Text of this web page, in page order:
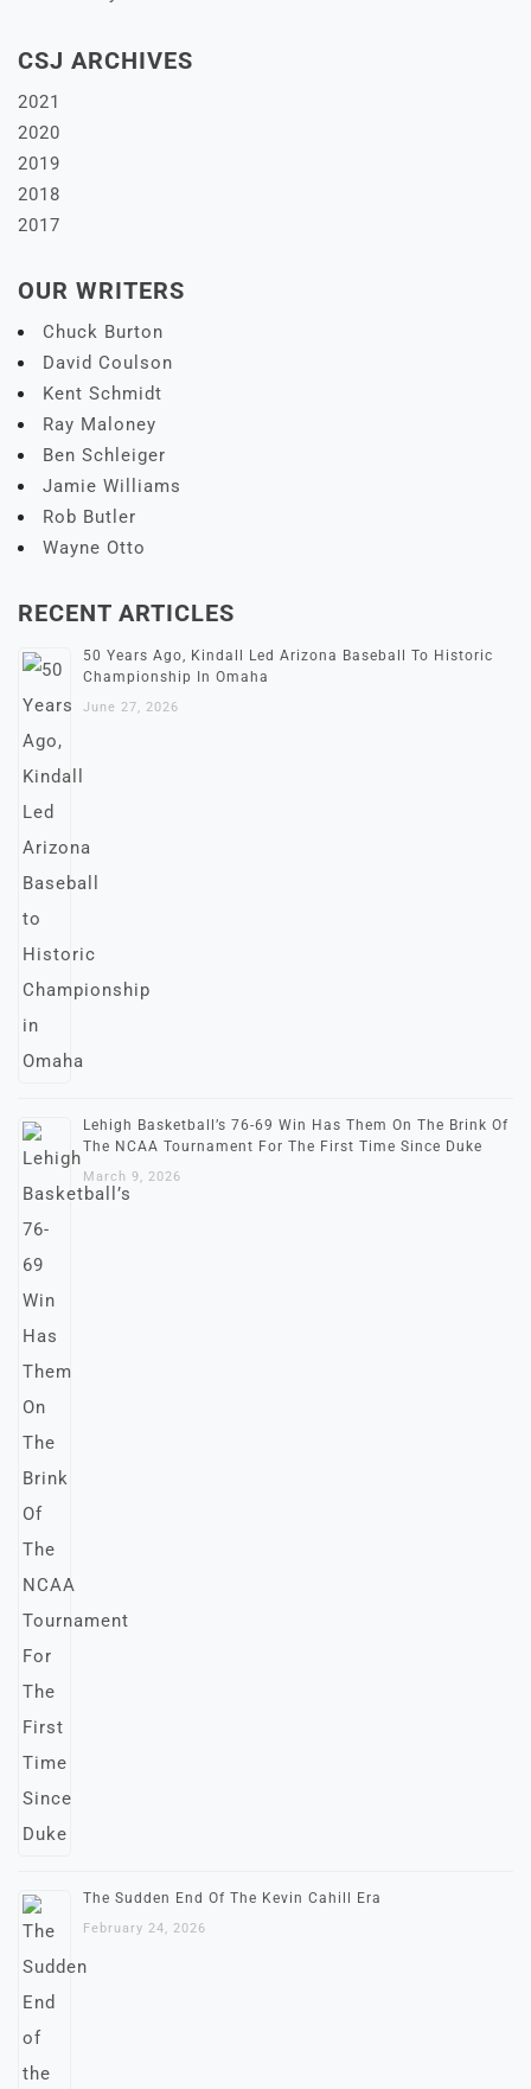
CSJ ARCHIVES
2021
2020
2019
2018
2017
OUR WRITERS
Chuck Burton
David Coulson
Kent Schmidt
Ray Maloney
Ben Schleiger
Jamie Williams
Rob Butler
Wayne Otto
RECENT ARTICLES
50 Years Ago, Kindall Led Arizona Baseball To Historic
Championship In Omaha
June 27, 2026
Lehigh Basketball’s 76-69 Win Has Them On The Brink Of
The NCAA Tournament For The First Time Since Duke
March 9, 2026
The Sudden End Of The Kevin Cahill Era
February 24, 2026